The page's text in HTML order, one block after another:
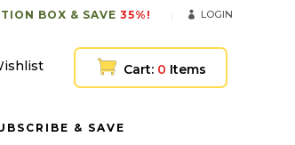
BOX & SAVE 35%! LOGIN
Cart: 0 Items
& SAVE